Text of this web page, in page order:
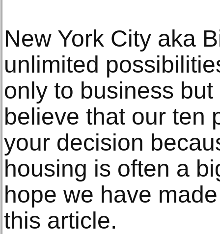
New York City aka
unlimited
only to business
believe that our ten
your decision
housing is often a
hope we have
this article.